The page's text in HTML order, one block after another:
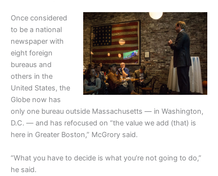
Once considered
to be a national
newspaper with
eight foreign
bureaus and
others in the
United States, the
Globe now has
only one bureau outside Massachusetts — in Washington,
D.C. — and has refocused on “the value we add (that) is
here in Greater Boston,” McGrory said.
“What you have to decide is what you’re not going to do,”
he said.